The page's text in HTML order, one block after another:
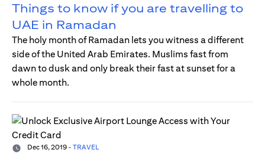
Things to know if you are travelling to
UAE in Ramadan
The holy month of Ramadan lets you witness a different
side of the United Arab Emirates. Muslims fast from
dawn to dusk and only break their fast at sunset for a
whole month.
Dec 16, 2019 - TRAVEL